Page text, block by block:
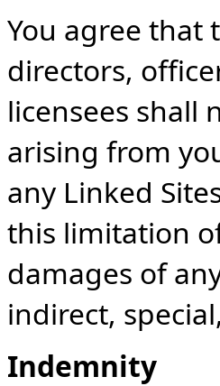
You agree that
directors,
licensees shall
arising from
any Linked
this limitation
damages of
indirect,
Indemnity